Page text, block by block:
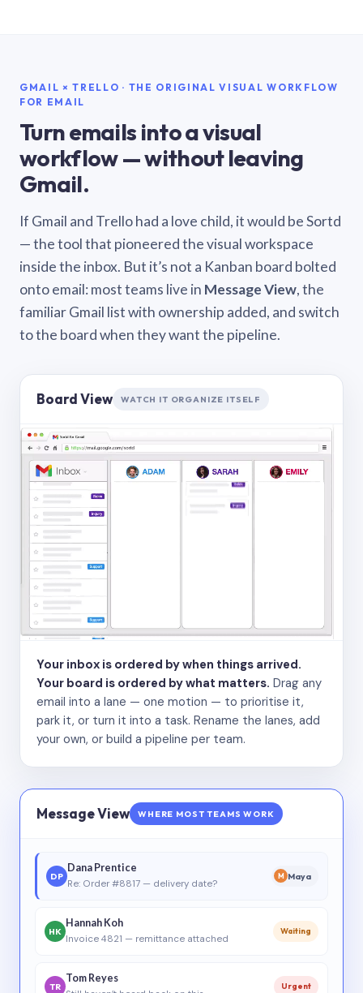
GMAIL × TRELLO · THE ORIGINAL VISUAL WORKFLOW
FOR EMAIL
Turn emails into a visual
workflow — without leaving
Gmail.
If Gmail and Trello had a love child, it would be Sortd
— the tool that pioneered the visual workspace
inside the inbox. But it’s not a Kanban board bolted
onto email: most teams live in Message View, the
familiar Gmail list with ownership added, and switch
to the board when they want the pipeline.
Board View WATCH IT ORGANIZE ITSELF
Your inbox is ordered by when things arrived.
Your board is ordered by what matters. Drag any
email into a lane — one motion — to prioritise it,
park it, or turn it into a task. Rename the lanes, add
your own, or build a pipeline per team.
Message View WHERE MOST TEAMS WORK
DP
Dana Prentice
Re: Order #8817 — delivery date?
M Maya
HK
Hannah Koh
Invoice 4821 — remittance attached
Waiting
TR
Tom Reyes
Urgent